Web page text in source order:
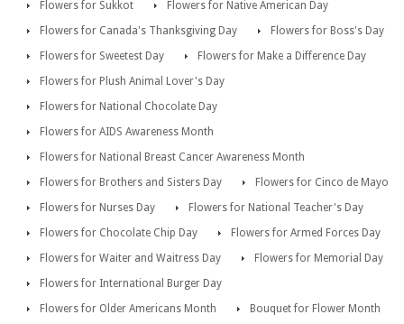
Flowers for Sukkot
Flowers for Native American Day
Flowers for Canada's Thanksgiving Day
Flowers for Boss's Day
Flowers for Sweetest Day
Flowers for Make a Difference Day
Flowers for Plush Animal Lover's Day
Flowers for National Chocolate Day
Flowers for AIDS Awareness Month
Flowers for National Breast Cancer Awareness Month
Flowers for Brothers and Sisters Day
Flowers for Cinco de Mayo
Flowers for Nurses Day
Flowers for National Teacher's Day
Flowers for Chocolate Chip Day
Flowers for Armed Forces Day
Flowers for Waiter and Waitress Day
Flowers for Memorial Day
Flowers for International Burger Day
Flowers for Older Americans Month
Bouquet for Flower Month